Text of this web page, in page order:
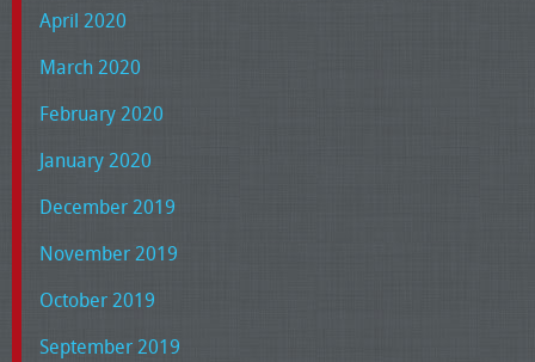
April 2020
March 2020
February 2020
January 2020
December 2019
November 2019
October 2019
September 2019